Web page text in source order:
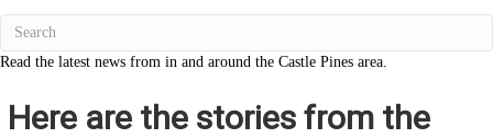
Read the latest news from in and around the Castle Pines area.
Here are the stories from the